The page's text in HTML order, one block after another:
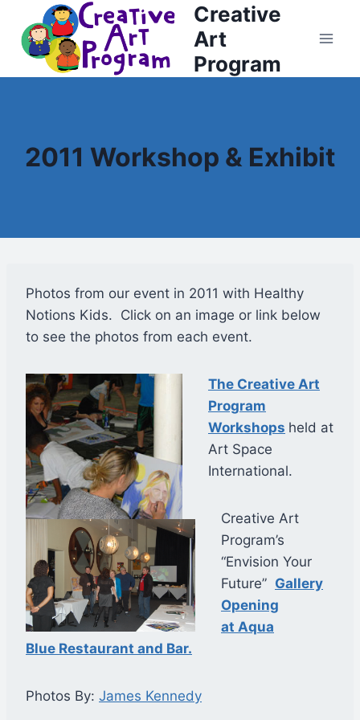
content
Creative
Art
Program
2011 Workshop & Exhibit
Photos from our event in 2011 with Healthy
Notions Kids. Click on an image or link below
to see the photos from each event.
The Creative Art
Program
Workshops held at
Art Space
International.
Creative Art
Program’s
“Envision Your
Future” Gallery
Opening
at Aqua
Blue Restaurant and Bar.
Photos By: James Kennedy